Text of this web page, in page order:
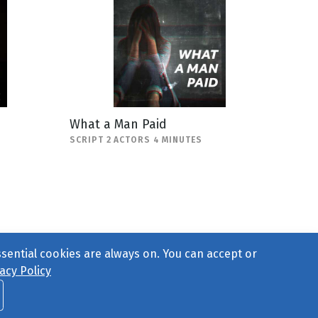
What a Man Paid
SCRIPT 2 ACTORS 4 MINUTES
Us
cookies are always on. You can accept or
Policy